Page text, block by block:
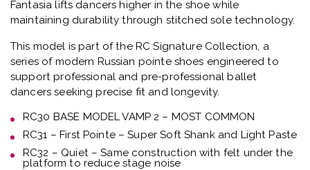
Fantasia lifts dancers higher in the shoe while
maintaining durability through stitched sole technology.
This model is part of the RC Signature Collection, a
series of modern Russian pointe shoes engineered to
support professional and pre-professional ballet
dancers seeking precise fit and longevity.
RC30 BASE MODEL VAMP 2 – MOST COMMON
RC31 – First Pointe – Super Soft Shank and Light Paste
RC32 – Quiet – Same construction with felt under the
platform to reduce stage noise